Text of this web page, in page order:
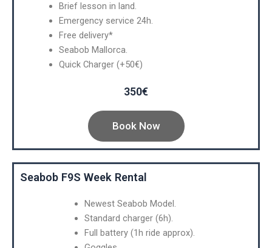
Brief lesson in land.
Emergency service 24h.
Free delivery*
Seabob Mallorca.
Quick Charger (+50€)
350€
Book Now
Seabob F9S Week Rental
Newest Seabob Model.
Standard charger (6h).
Full battery (1h ride approx).